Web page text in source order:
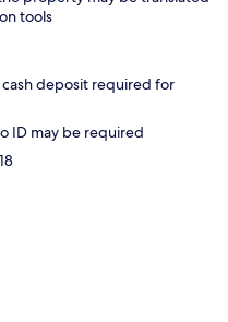
tools
deposit required for
ID may be required